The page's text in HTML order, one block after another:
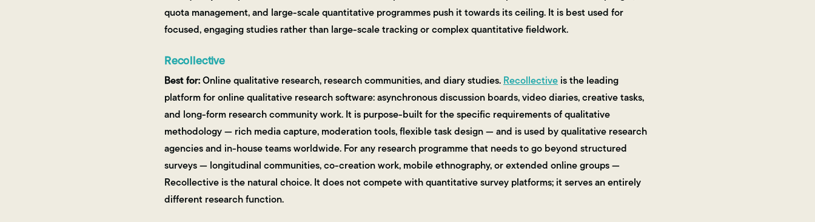
quota management, and large-scale quantitative programmes push it towards its ceiling. It is best used for
focused, engaging studies rather than large-scale tracking or complex quantitative fieldwork.
Recollective
Best for:Online qualitative research, research communities, and diary studies.Recollectiveis the leading
platform for online qualitative research software: asynchronous discussion boards, video diaries, creative tasks,
and long-form research community work. It is purpose-built for the specific requirements of qualitative
methodology — rich media capture, moderation tools, flexible task design — and is used by qualitative research
agencies and in-house teams worldwide. For any research programme that needs to go beyond structured
surveys — longitudinal communities, co-creation work, mobile ethnography, or extended online groups —
Recollective is the natural choice. It does not compete with quantitative survey platforms; it serves an entirely
different research function.